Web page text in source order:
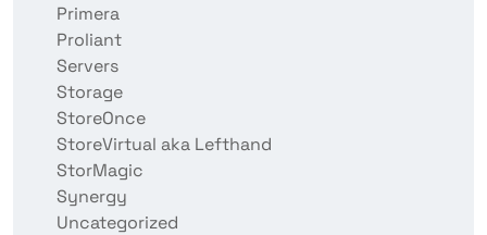
Primera
Proliant
Servers
Storage
StoreOnce
StoreVirtual aka Lefthand
StorMagic
Synergy
Uncategorized